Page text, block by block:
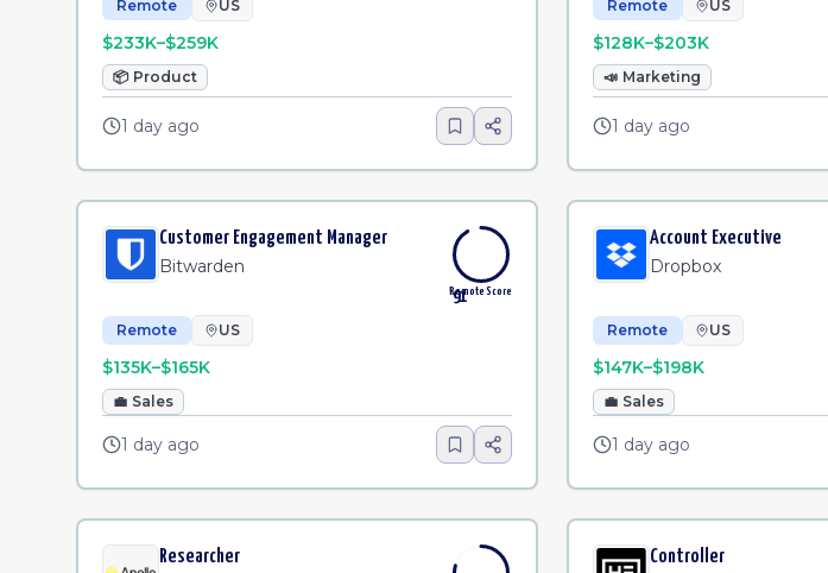
Remote US
$233K–$259K
📦 Product
1 day ago
Remote US
$128K–$203K
📣 Marketing
1 day ago
Customer Engagement Manager
Bitwarden
91
Remote Score
Remote US
$135K–$165K
💼 Sales
1 day ago
Account Executive
Dropbox
Remote US
$147K–$198K
💼 Sales
1 day ago
Researcher Controller